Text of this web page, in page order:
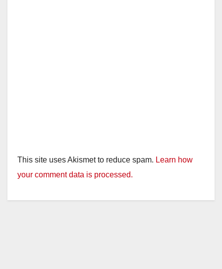
This site uses Akismet to reduce spam. Learn how
your comment data is processed.